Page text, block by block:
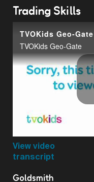
Trading Skills
TVOKids Geo-Gate
TVOKids Geo-Gate
View video
transcript
Goldsmith